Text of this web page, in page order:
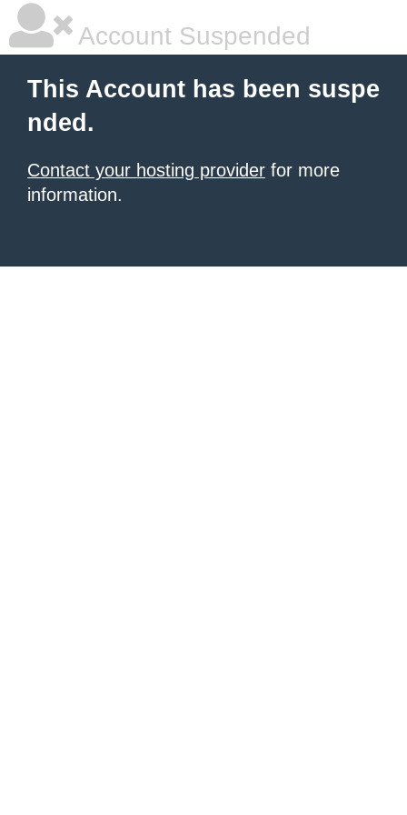
Account Suspended
This Account has been suspe
nded.
Contact your hosting provider for more
information.